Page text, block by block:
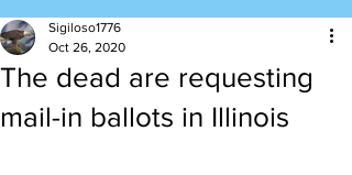
The dead are requesting
mail-in ballots in Illinois
Sigiloso1776
Oct 26, 2020